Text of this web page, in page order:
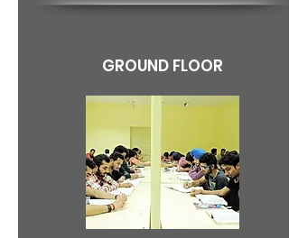
GROUND FLOOR